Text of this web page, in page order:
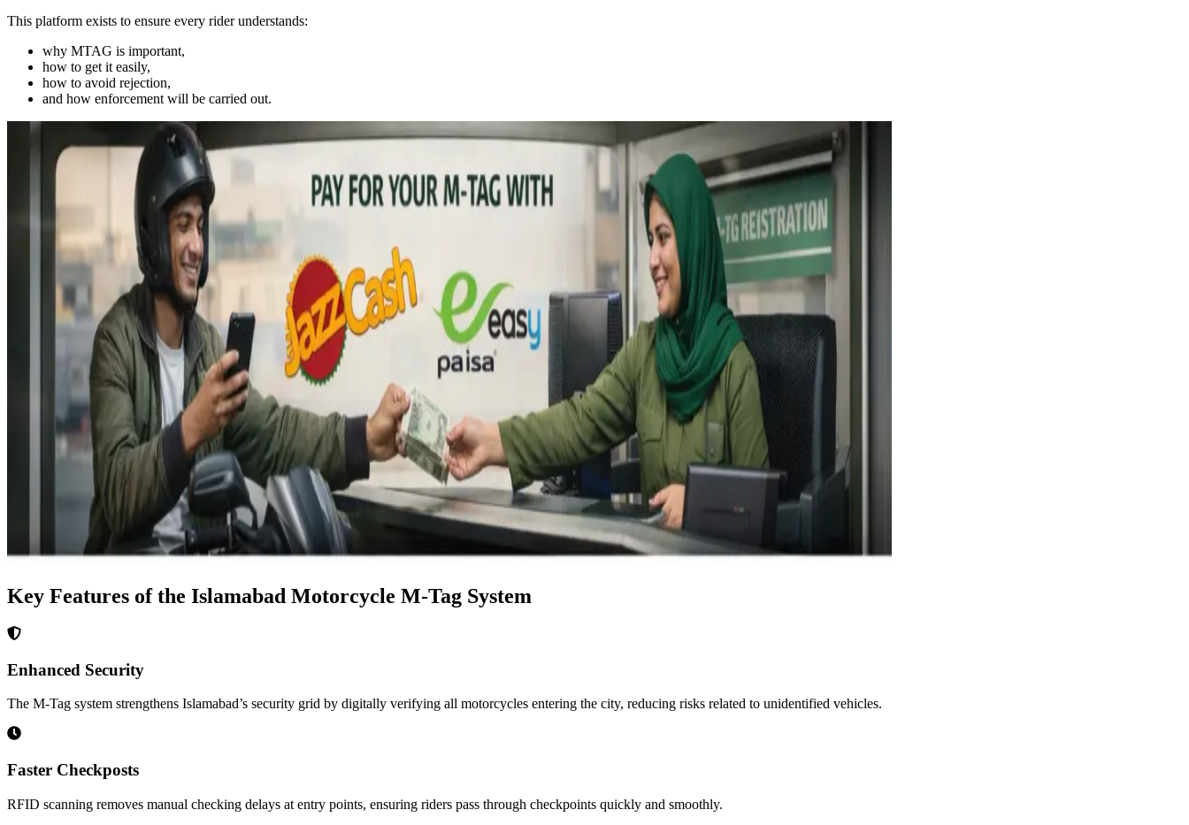
This platform exists to ensure every rider understands:
why MTAG is important,
how to get it easily,
how to avoid rejection,
and how enforcement will be carried out.
Key Features of the Islamabad Motorcycle M-Tag System
Enhanced Security
The M-Tag system strengthens Islamabad’s security grid by digitally verifying all motorcycles entering the city, reducing risks related to unidentified vehicles.
Faster Checkposts
RFID scanning removes manual checking delays at entry points, ensuring riders pass through checkpoints quickly and smoothly.